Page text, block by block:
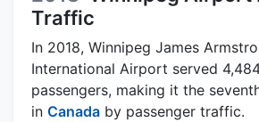
Traffic
In 2018, Winnipeg James
International Airport served
passengers, making it the
in Canada by passenger traffic.